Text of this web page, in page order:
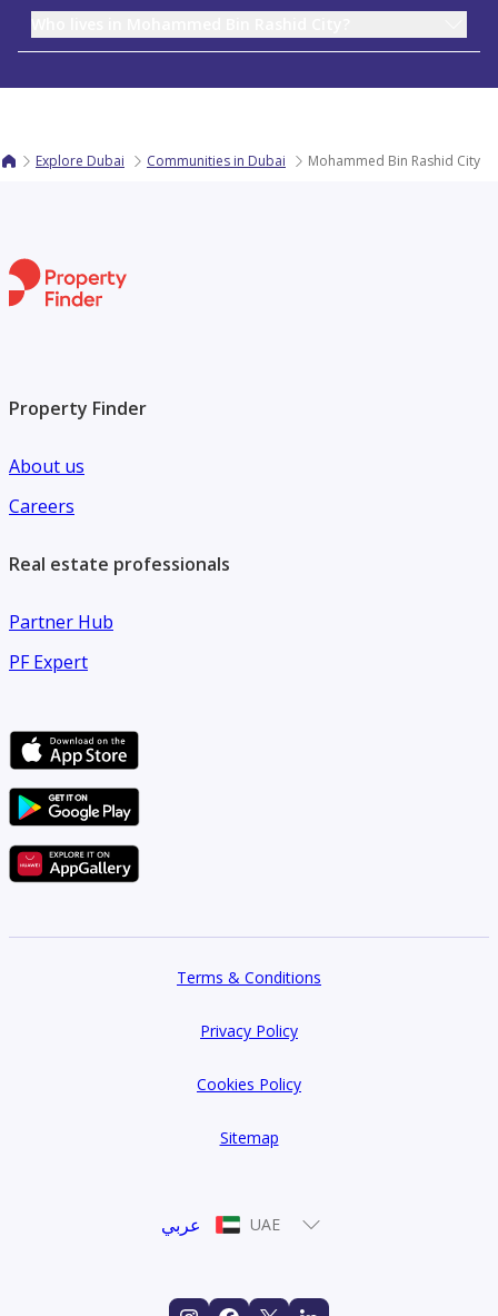
Explore Dubai Communities in Dubai Mohammed Bin Rashid City
Property Finder
About us
Careers
Real estate professionals
Partner Hub
PF Expert
Terms & Conditions
Privacy Policy
Cookies Policy
Sitemap
عربي UAE